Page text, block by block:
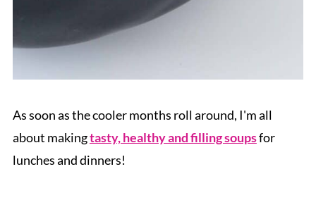
As soon as the cooler months roll around, I'm all
about makingtasty, healthy and filling soupsfor
lunches and dinners!